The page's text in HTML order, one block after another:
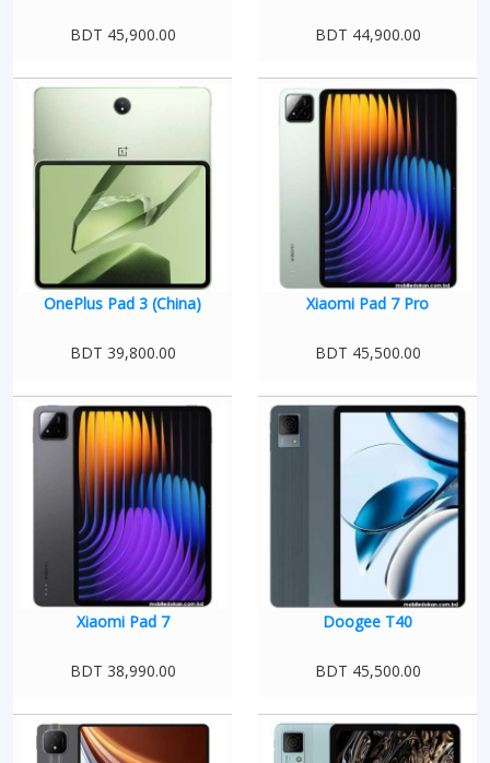
BDT 45,900.00 BDT 44,900.00
OnePlus Pad 3 (China)
BDT 39,800.00
Xiaomi Pad 7 Pro
BDT 45,500.00
Xiaomi Pad 7
BDT 38,990.00
Doogee T40
BDT 45,500.00